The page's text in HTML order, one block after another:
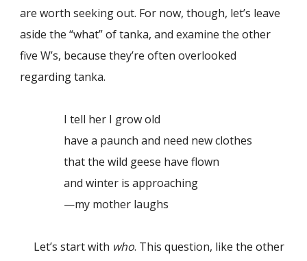
are worth seeking out. For now, though, let’s leave
aside the “what” of tanka, and examine the other
five W’s, because they’re often overlooked
regarding tanka.
I tell her I grow old
have a paunch and need new clothes
that the wild geese have flown
and winter is approaching
—my mother laughs
Let’s start with who. This question, like the other